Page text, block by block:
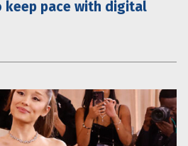
keep pace with digital